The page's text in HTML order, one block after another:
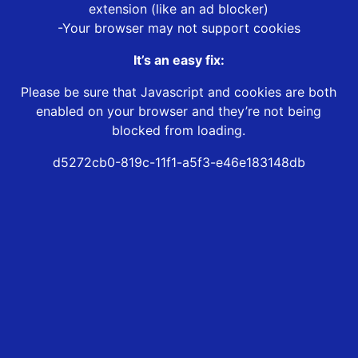
extension (like an ad blocker)
-Your browser may not support cookies
It’s an easy fix:
Please be sure that Javascript and cookies are both
enabled on your browser and they’re not being
blocked from loading.
d5272cb0-819c-11f1-a5f3-e46e183148db